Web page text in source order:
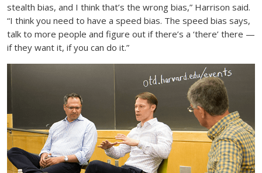
stealth bias, and I think that’s the wrong bias,” Harrison said.
“I think you need to have a speed bias. The speed bias says,
talk to more people and figure out if there’s a ‘there’ there —
if they want it, if you can do it.”